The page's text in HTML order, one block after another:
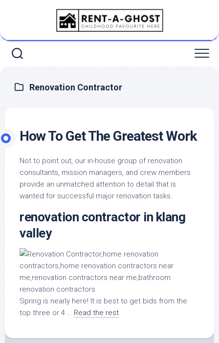
Renovation Contractor
How To Get The Greatest Work
Not to point out, our in-house group of renovation
consultants, mission managers, and crew members
provide an unmatched attention to detail that is
wanted for successful major renovation tasks.
renovation contractor in klang
valley
Spring is nearly here! It is best to get bids from the
top three or 4 … Read the rest